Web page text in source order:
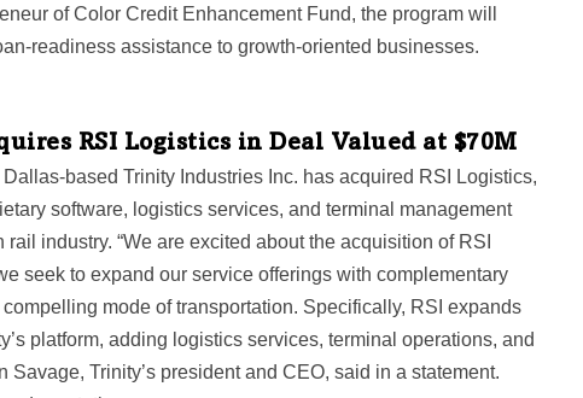
of Color Credit Enhancement Fund, the program will
readiness assistance to growth-oriented businesses.
RSI Logistics in Deal Valued at $70M
based Trinity Industries Inc. has acquired RSI Logistics,
software, logistics services, and terminal management
industry. “We are excited about the acquisition of RSI
seek to expand our service offerings with complementary
mode of transportation. Specifically, RSI expands
platform, adding logistics services, terminal operations, and
Savage, Trinity’s president and CEO, said in a statement.